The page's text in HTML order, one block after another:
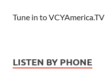
Tune in to VCYAmerica.TV
LISTEN BY PHONE